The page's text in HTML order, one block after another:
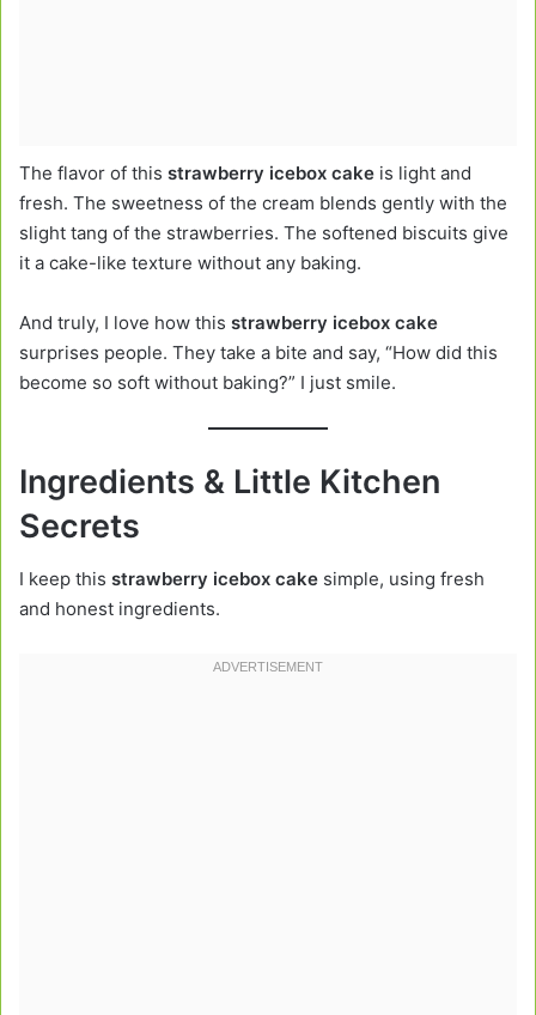
The flavor of this strawberry icebox cake is light and
fresh. The sweetness of the cream blends gently with the
slight tang of the strawberries. The softened biscuits give
it a cake-like texture without any baking.
And truly, I love how this strawberry icebox cake
surprises people. They take a bite and say, “How did this
become so soft without baking?” I just smile.
Ingredients & Little Kitchen
Secrets
I keep this strawberry icebox cake simple, using fresh
and honest ingredients.